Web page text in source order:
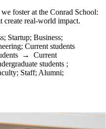
foster at the Conrad School:
create real-world impact.
; Startup; Business;
; Current students
→ Current
students ;
; Staff; Alumni;